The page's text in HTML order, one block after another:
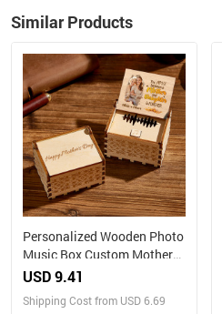
Similar Products
Personalized Wooden Photo
Music Box Custom Mother
and Daughter Music Box
USD 9.41
Shipping Cost from USD 6.69